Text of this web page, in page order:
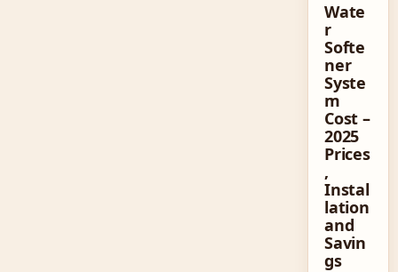
Wate
r
Softe
ner
Syste
m
Cost –
2025
Prices
,
Instal
lation
and
Savin
gs